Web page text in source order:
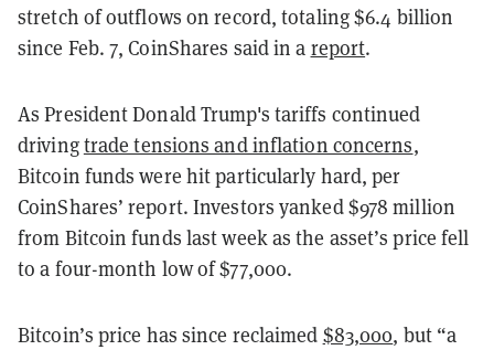
stretch of outflows on record, totaling $6.4 billion
since Feb. 7, CoinShares said in a report.
As President Donald Trump's tariffs continued
drivingtrade tensions and inflation concerns,
Bitcoin funds were hit particularly hard, per
CoinShares’ report. Investors yanked $978 million
from Bitcoin funds last week as the asset’s price fell
to a four-month low of $77,000.
Bitcoin’s price has since reclaimed $83,000, but “a